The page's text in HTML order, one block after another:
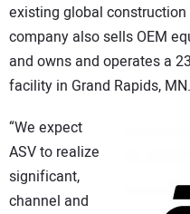
existing global
company also sells OEM
and owns and operates a
facility in Grand Rapids, MN.
“We expect
ASV to realize
significant,
channel and